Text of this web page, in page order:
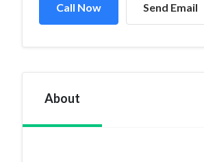
Call Now Send Email
About